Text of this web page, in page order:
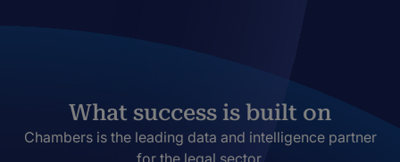
What success is built on
Chambers is the leading data and intelligence partner